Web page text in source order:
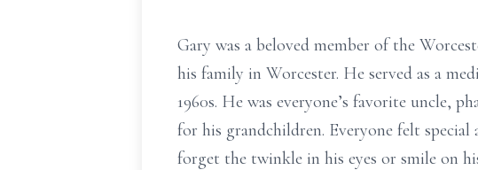
Gary was a beloved member of the
his family in Worcester. He served as a
1960s. He was everyone’s favorite uncle,
for his grandchildren. Everyone felt
forget the twinkle in his eyes or smile on